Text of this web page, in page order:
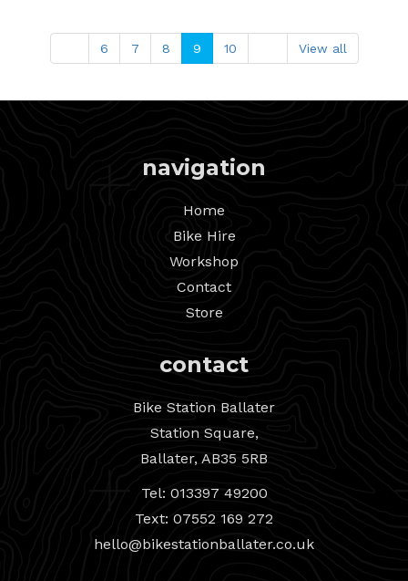
6 7 8 9 10 View all
navigation
Home
Bike Hire
Workshop
Contact
Store
contact
Bike Station Ballater
Station Square,
Ballater, AB35 5RB
Tel: 013397 49200
Text: 07552 169 272
hello@bikestationballater.co.uk